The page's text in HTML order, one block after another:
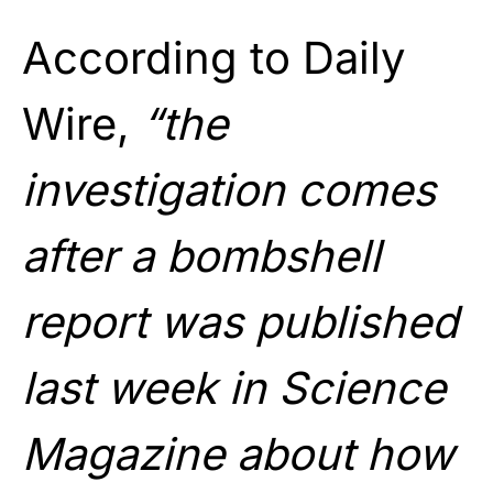
According to Daily
Wire, “the
investigation comes
after a bombshell
report was published
last week in Science
Magazine about how